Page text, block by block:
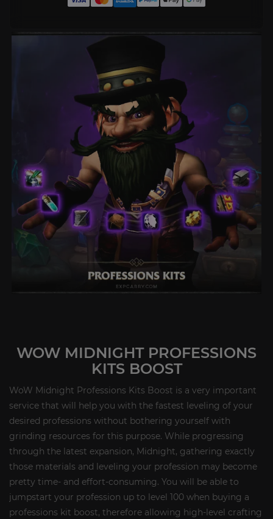
WOW MIDNIGHT PROFESSIONS
KITS BOOST
WoW Midnight Professions Kits Boost is a very important
service that will help you with the fastest leveling of your
desired professions without bothering yourself with
grinding resources for this purpose. While progressing
through the latest expansion, Midnight, gathering exactly
those materials and leveling your profession may become
pretty time- and effort-consuming. You will be able to
jumpstart your profession up to level 100 when buying a
professions kit boost, therefore allowing high-level crafting